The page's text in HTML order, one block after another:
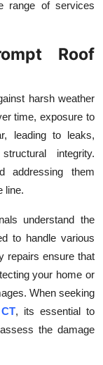
range of services
Roof
harsh weather
time, exposure to
leading to leaks,
integrity.
addressing them
line.
understand the
to handle various
repairs ensure that
your home or
When seeking
, its essential to
the damage